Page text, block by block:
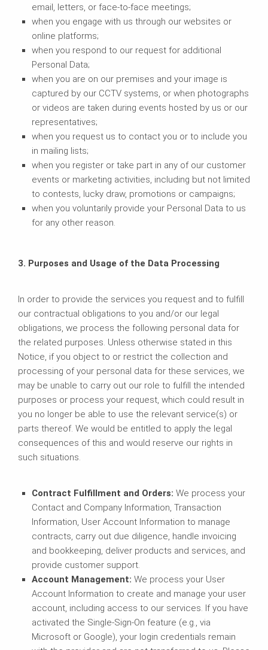
email, letters, or face-to-face meetings;
when you engage with us through our websites or
online platforms;
when you respond to our request for additional
Personal Data;
when you are on our premises and your image is
captured by our CCTV systems, or when photographs
or videos are taken during events hosted by us or our
representatives;
when you request us to contact you or to include you
in mailing lists;
when you register or take part in any of our customer
events or marketing activities, including but not limited
to contests, lucky draw, promotions or campaigns;
when you voluntarily provide your Personal Data to us
for any other reason.
3. Purposes and Usage of the Data Processing
In order to provide the services you request and to fulfill
our contractual obligations to you and/or our legal
obligations, we process the following personal data for
the related purposes. Unless otherwise stated in this
Notice, if you object to or restrict the collection and
processing of your personal data for these services, we
may be unable to carry out our role to fulfill the intended
purposes or process your request, which could result in
you no longer be able to use the relevant service(s) or
parts thereof. We would be entitled to apply the legal
consequences of this and would reserve our rights in
such situations.
Contract Fulfillment and Orders: We process your
Contact and Company Information, Transaction
Information, User Account Information to manage
contracts, carry out due diligence, handle invoicing
and bookkeeping, deliver products and services, and
provide customer support.
Account Management: We process your User
Account Information to create and manage your user
account, including access to our services. If you have
activated the Single-Sign-On feature (e.g., via
Microsoft or Google), your login credentials remain